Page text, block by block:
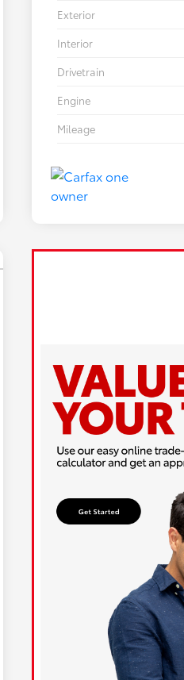
Exterior
Interior
Drivetrain
Engine
Mileage